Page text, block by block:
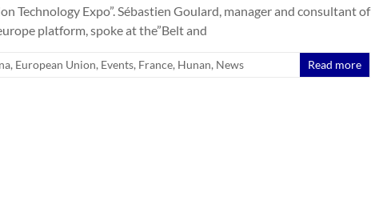
Technology Expo”. Sébastien Goulard, manager and consultant of
platform, spoke at the”Belt and
, European Union, Events, France, Hunan, News Read more